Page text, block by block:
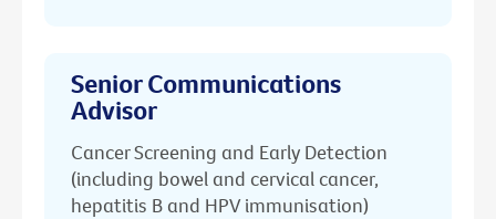
Senior Communications
Advisor
Cancer Screening and Early Detection
(including bowel and cervical cancer,
hepatitis B and HPV immunisation)